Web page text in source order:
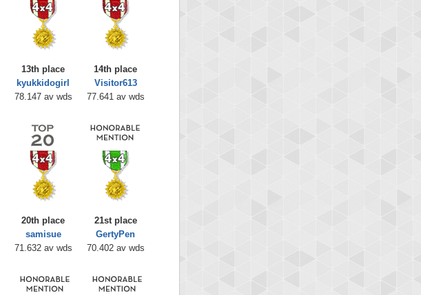
13th place
kyukkidogirl
78.147 av wds
14th place
Visitor613
77.641 av wds
20th place
samisue
71.632 av wds
21st place
GertyPen
70.402 av wds